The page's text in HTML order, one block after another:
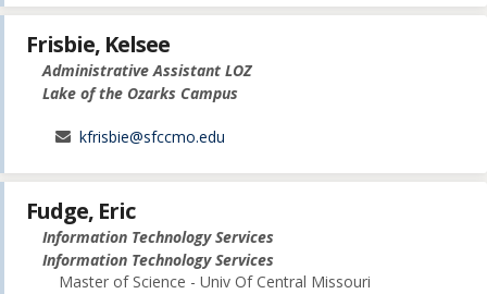
Frisbie, Kelsee
Administrative Assistant LOZ
Lake of the Ozarks Campus
kfrisbie@sfccmo.edu
Fudge, Eric
Information Technology Services
Information Technology Services
Master of Science - Univ Of Central Missouri